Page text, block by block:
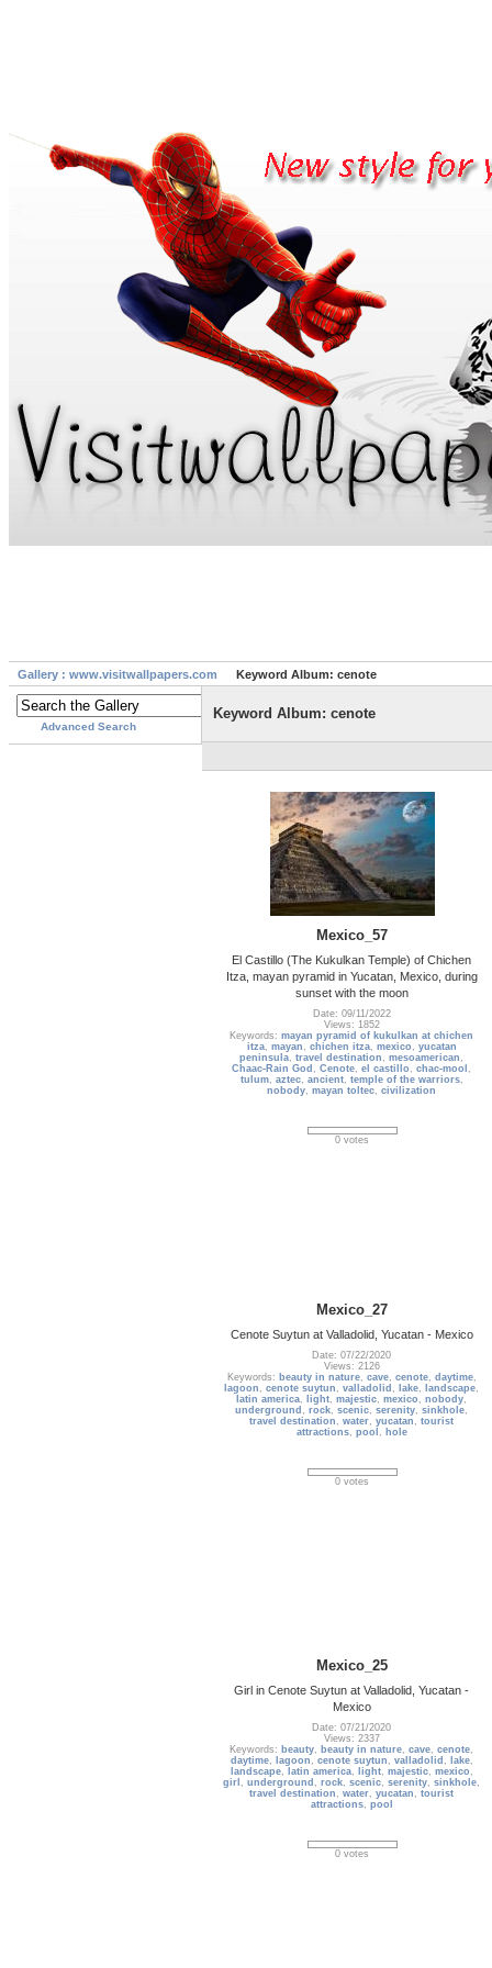
Gallery : www.visitwallpapers.com Keyword Album: cenote
Advanced Search
Keyword Album: cenote
Mexico_57
El Castillo (The Kukulkan Temple) of Chichen
Itza, mayan pyramid in Yucatan, Mexico, during
sunset with the moon
Date: 09/11/2022
Views: 1852
Keywords:mayan pyramid of kukulkan at chichen
itza, mayan , chichen itza, mexico , yucatan
peninsula,travel destination ,mesoamerican ,
Chaac-Rain God ,Cenote,el castillo ,chac-mool ,
tulum, aztec, ancient, temple of the warriors,
nobody,mayan toltec,civilization
0 votes
Mexico_27
Cenote Suytun at Valladolid, Yucatan - Mexico
Date: 07/22/2020
Views: 2126
Keywords: beauty in nature, cave, cenote, daytime,
lagoon ,cenote suytun ,valladolid , lake, landscape,
latin america, light,majestic,mexico ,nobody,
underground ,rock,scenic,serenity,sinkhole,
travel destination ,water,yucatan ,tourist
attractions, pool , hole
0 votes
Mexico_25
Girl in Cenote Suytun at Valladolid, Yucatan -
Mexico
Date: 07/21/2020
Views: 2337
Keywords: beauty, beauty in nature,cave,cenote,
daytime, lagoon , cenote suytun , valladolid , lake,
landscape, latin america, light, majestic, mexico ,
girl ,underground ,rock,scenic,serenity,sinkhole,
travel destination ,water,yucatan ,tourist
attractions, pool
0 votes